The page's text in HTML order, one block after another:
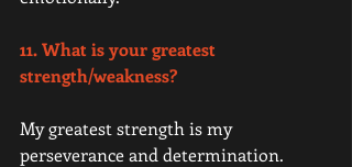
11. What is your greatest
strength/weakness?
My greatest strength is my
perseverance and determination.